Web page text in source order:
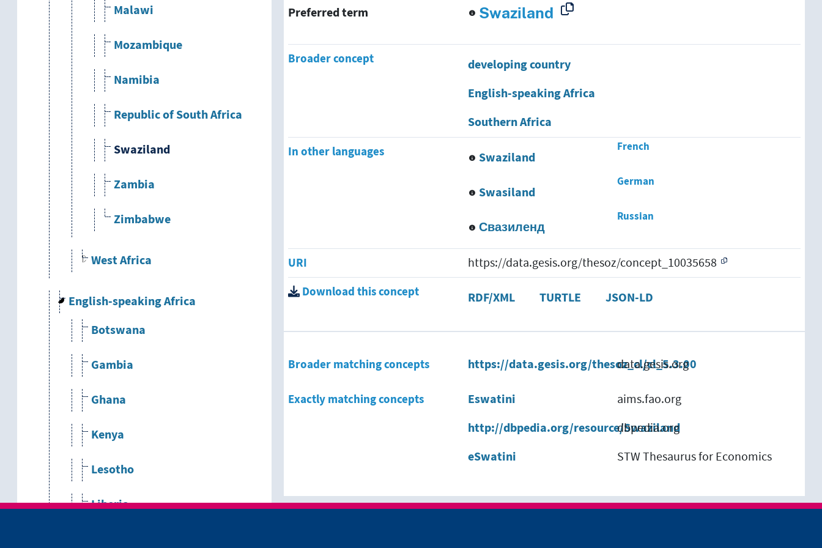
Malawi
Mozambique
Namibia
Republic of South Africa
Swaziland
Zambia
Zimbabwe
West Africa
English-speaking Africa
Botswana
Gambia
Ghana
Kenya
Lesotho
Liberia
Preferred term Swaziland
Broader concept
developing country
English-speaking Africa
Southern Africa
In other languages
French
Swaziland
German
Swasiland
Russian
Свазиленд
URI https://data.gesis.org/thesoz/concept_10035658
Download this concept RDF/XML TURTLE JSON-LD
Broader matching concepts https://data.gesis.org/thesoz_cl/cl_5.3.00
data.gesis.org
Exactly matching concepts Eswatini aims.fao.org
http://dbpedia.org/resource/Swaziland
dbpedia.org
eSwatini STW Thesaurus for Economics